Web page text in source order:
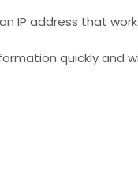
IP address that
quickly and